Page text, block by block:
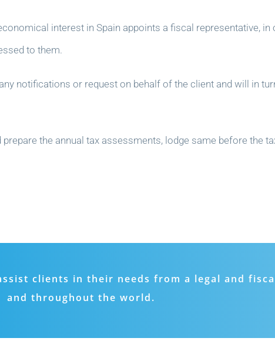
interest in Spain appoints a fiscal representative, in
to them.
notifications or request on behalf of the client and will in
the annual tax assessments, lodge same before the
clients in their needs from a legal and
and throughout the world.